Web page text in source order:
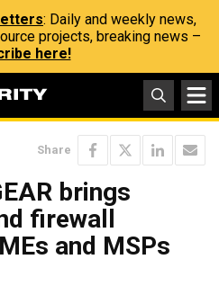
: Daily and weekly news,
projects, breaking news –
here!
Share
brings
firewall
and MSPs